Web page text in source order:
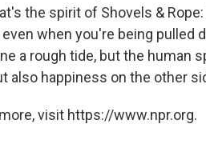
the spirit of Shovels &
when you're being pulled
a rough tide, but the human
also happiness on the other
visit https://www.npr.org.